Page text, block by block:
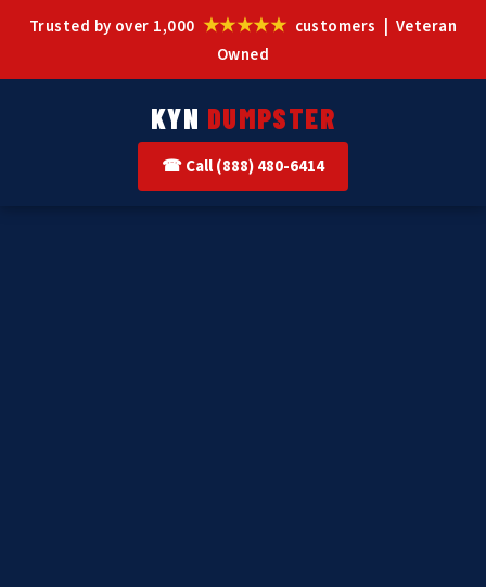
Trusted by over 1,000 ★★★★★ customers | Veteran
Owned
KYN DUMPSTER
☎ Call (888) 480-6414